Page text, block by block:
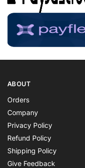
ABOUT
Orders
Company
Privacy Policy
Refund Policy
Shipping Policy
Give Feedback